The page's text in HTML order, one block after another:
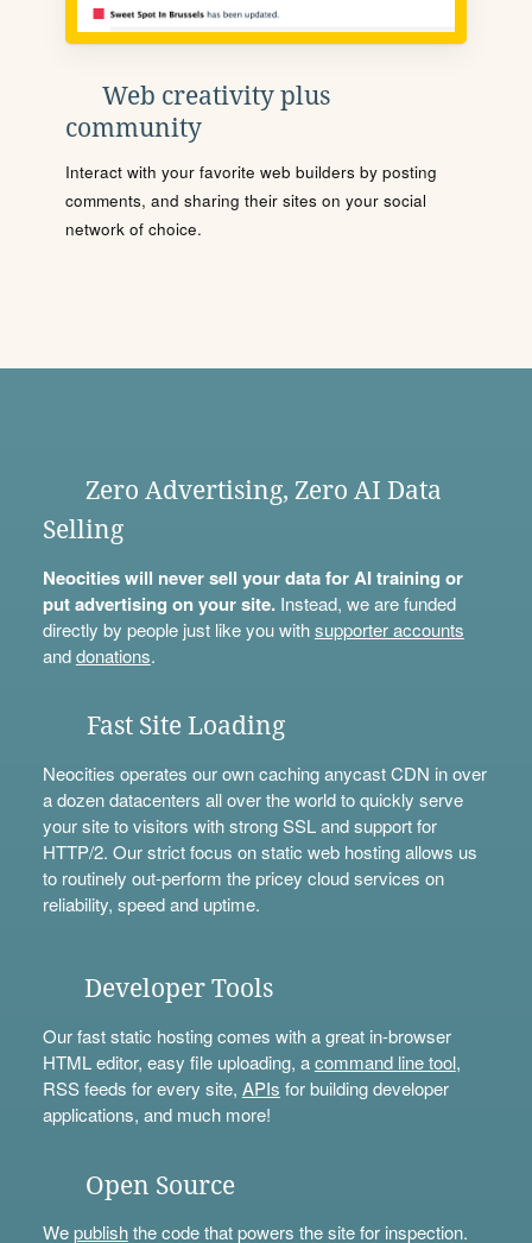
Web creativity plus
community
Interact with your favorite web builders by posting
comments, and sharing their sites on your social
network of choice.
Zero Advertising, Zero AI Data
Selling
Neocities will never sell your data for AI training or
put advertising on your site.Instead, we are funded
directly by people just like you withsupporter accounts
anddonations.
Fast Site Loading
Neocities operates our own caching anycast CDN in over
a dozen datacenters all over the world to quickly serve
your site to visitors with strong SSL and support for
HTTP/2. Our strict focus on static web hosting allows us
to routinely out-perform the pricey cloud services on
reliability, speed and uptime.
Developer Tools
Our fast static hosting comes with a great in-browser
HTML editor, easy file uploading, acommand line tool,
RSS feeds for every site, APIs for building developer
applications, and much more!
Open Source
Wepublishthe code that powers the site for inspection.